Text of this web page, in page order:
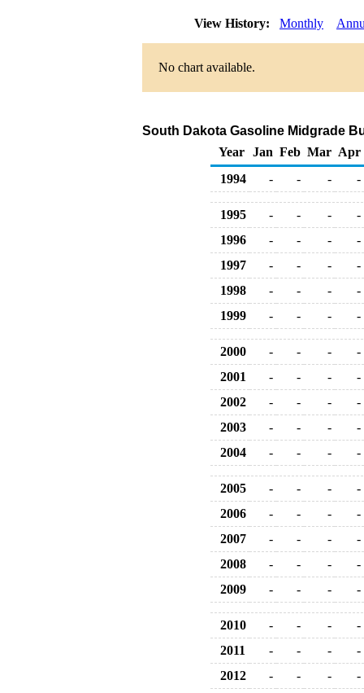
View History: Monthly
No chart available.
South Dakota Gasoline Midgrade
Year
Jan Feb Mar Apr
1994
- - - -
1995 - - -
-
1996
- - -
-
1997
- - -
-
1998
- - -
-
1999
- - - -
2000 - - -
-
2001
- - -
-
2002
- - -
-
2003
- - -
-
2004
- - - -
2005 - - -
-
2006
- - -
-
2007
- - -
-
2008
- - -
-
2009
- - - -
2010 - - -
-
2011
- - -
-
2012
- - -
-